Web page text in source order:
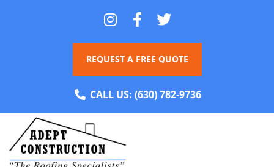
REQUEST A FREE QUOTE
CALL US: (630) 782-9736